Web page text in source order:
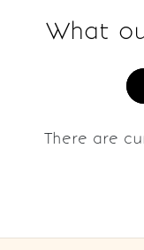
What
There are